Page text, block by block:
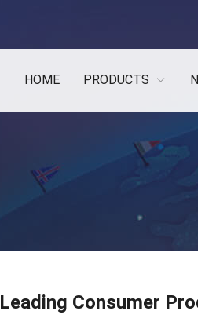
HOME PRODUCTS
Leading Consumer